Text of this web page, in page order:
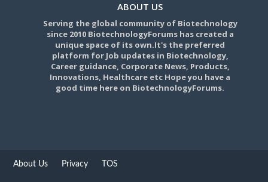
ABOUT US
Serving the global community of Biotechnology
since 2010 BiotechnologyForums has created a
unique space of its own.It's the preferred
platform for Job updates in Biotechnology,
Career guidance, Corporate News, Products,
Innovations, Healthcare etc Hope you have a
good time here on BiotechnologyForums.
About Us Privacy TOS